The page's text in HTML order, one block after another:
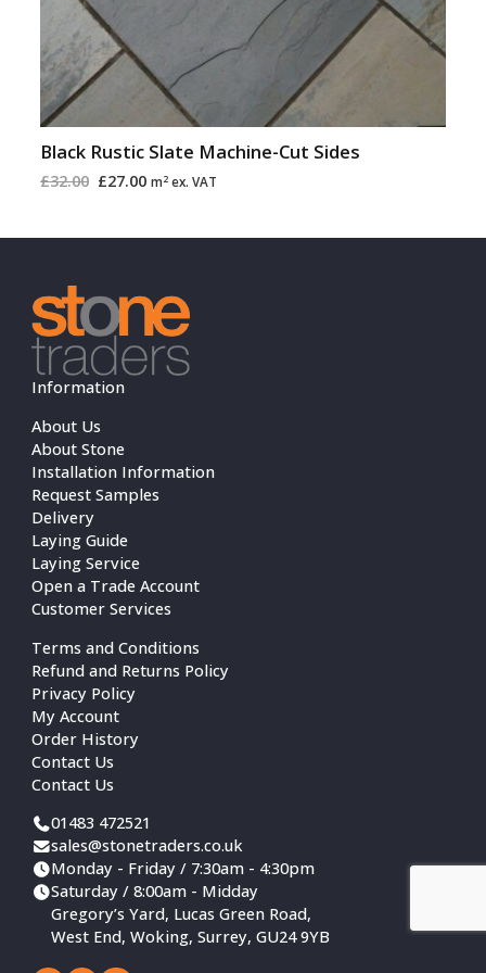
Black Rustic Slate Machine-Cut Sides
£32.00 £27.00 m2ex. VAT
Information
About Us
About Stone
Installation Information
Request Samples
Delivery
Laying Guide
Laying Service
Open a Trade Account
Customer Services
Terms and Conditions
Refund and Returns Policy
Privacy Policy
My Account
Order History
Contact Us
Contact Us
01483 472521
sales@stonetraders.co.uk
Monday - Friday / 7:30am - 4:30pm
Saturday / 8:00am - Midday
Gregory’s Yard, Lucas Green Road,
West End, Woking, Surrey, GU24 9YB